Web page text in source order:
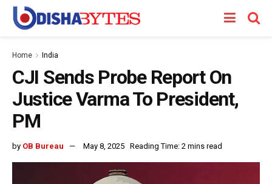
Home India
CJI Sends Probe Report On
Justice Varma To President,
PM
by OB Bureau May 8, 2025 Reading Time: 2 mins read